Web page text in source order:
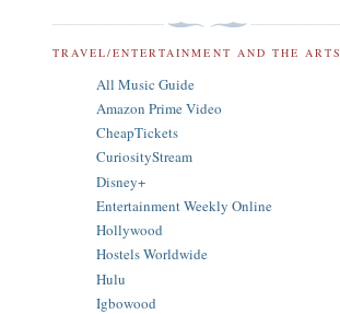
TRAVEL/ENTERTAINMENT AND THE ARTS
All Music Guide
Amazon Prime Video
CheapTickets
CuriosityStream
Disney+
Entertainment Weekly Online
Hollywood
Hostels Worldwide
Hulu
Igbowood